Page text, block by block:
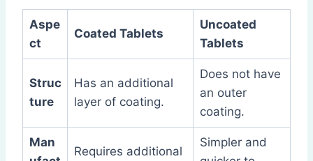
Aspe
ct
Coated Tablets
Uncoated
Tablets
Struc
ture
Has an additional
layer of coating.
Does not have
an outer
coating.
Man
Requires additional
Simpler and